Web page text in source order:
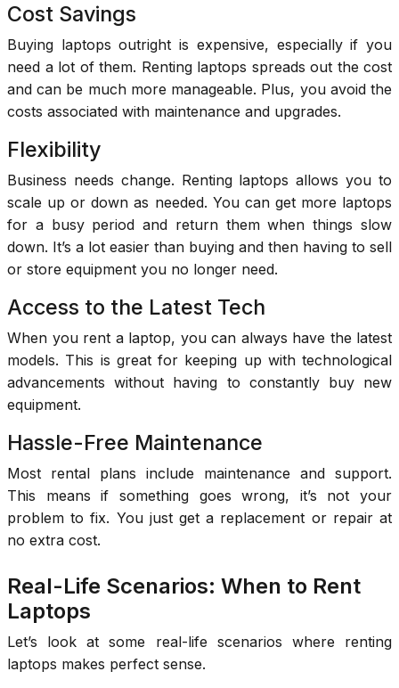
Cost Savings
Buying laptops outright is expensive, especially if you
need a lot of them. Renting laptops spreads out the cost
and can be much more manageable. Plus, you avoid the
costs associated with maintenance and upgrades.
Flexibility
Business needs change. Renting laptops allows you to
scale up or down as needed. You can get more laptops
for a busy period and return them when things slow
down. It’s a lot easier than buying and then having to sell
or store equipment you no longer need.
Access to the Latest Tech
When you rent a laptop, you can always have the latest
models. This is great for keeping up with technological
advancements without having to constantly buy new
equipment.
Hassle-Free Maintenance
Most rental plans include maintenance and support.
This means if something goes wrong, it’s not your
problem to fix. You just get a replacement or repair at
no extra cost.
Real-Life Scenarios: When to Rent
Laptops
Let’s look at some real-life scenarios where renting
laptops makes perfect sense.